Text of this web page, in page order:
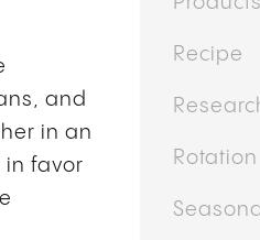
and
in an
in favor